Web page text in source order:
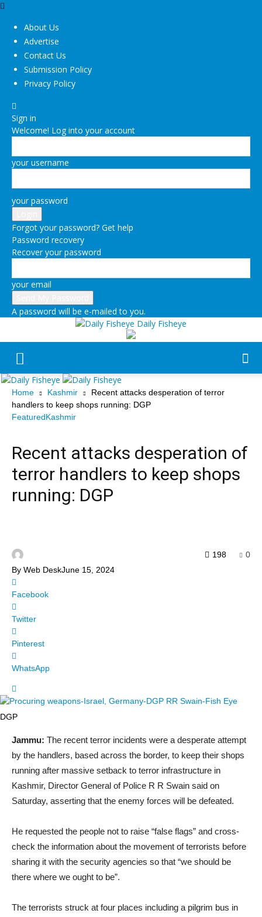
About Us
Advertise
Contact Us
Submission Policy
Privacy Policy
Sign in
Welcome! Log into your account
your username
your password
Forgot your password? Get help
Password recovery
Recover your password
your email
A password will be e-mailed to you.
Daily Fisheye
Home Kashmir
Recent attacks desperation of terror
handlers to keep shops running: DGP
FeaturedKashmir
Recent attacks desperation of
terror handlers to keep shops
running: DGP
By Web DeskJune 15, 2024
0
198
Facebook
Twitter
Pinterest
WhatsApp
DGP
Jammu: The recent terror incidents were a desperate attempt
by the handlers, based across the border, to keep their shops
running after massive setback to terror infrastructure in
Kashmir, Director General of Police R R Swain said on
Saturday, asserting that the enemy forces will be defeated.
He requested the people not to raise “false flags” and cross-
check the information about the movement of terrorists before
sharing it with the security agencies so that “we should be
there where we ought to be”.
The terrorists struck at four places including a pilgrim bus in